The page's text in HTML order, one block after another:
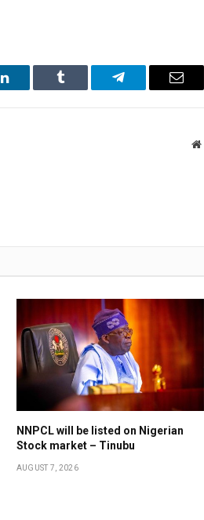
LinkedIn Tumblr Telegram Email
NNPCL will be listed on Nigerian
Stock market – Tinubu
AUGUST 7, 2026